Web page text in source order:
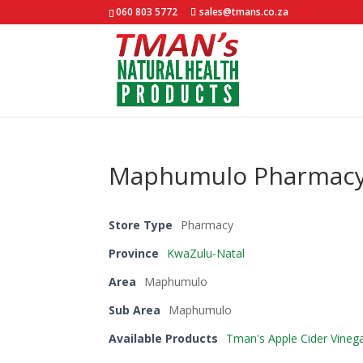
060 803 5772 sales@tmans.co.za
Maphumulo
Store Type
Pharmacy
Province
KwaZulu-Natal
Area
Maphumulo
Sub Area
Maphumulo
Available Products
Tman's Apple Cider